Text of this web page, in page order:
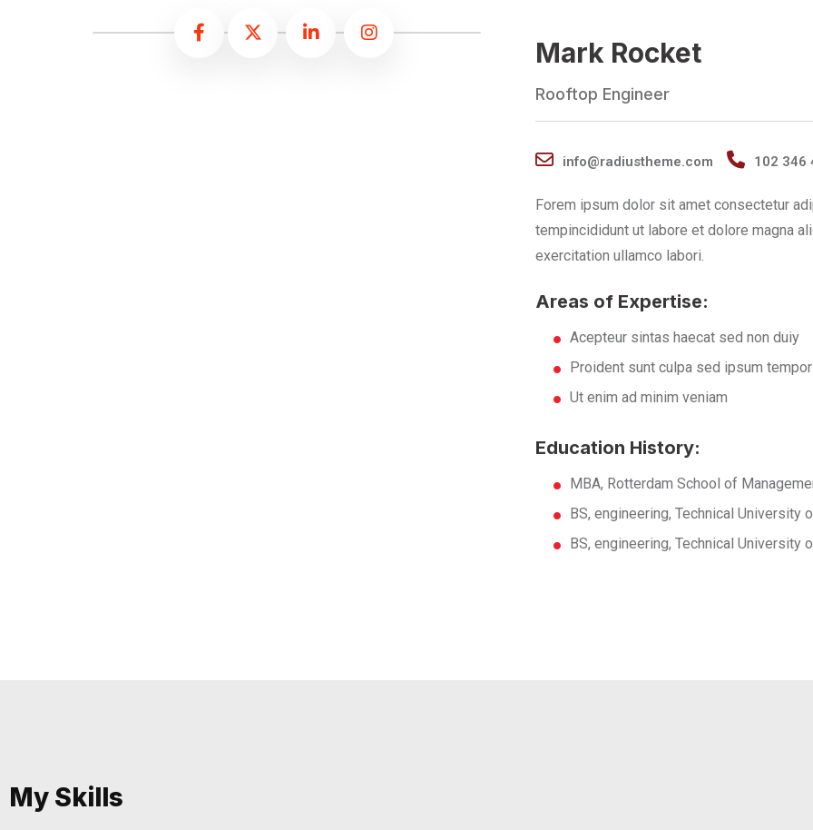
Mark Rocket
Rooftop Engineer
info@radiustheme.com 102 346
Forem ipsum dolor sit amet consectetur
tempincididunt ut labore et dolore magna
exercitation ullamco labori.
Areas of Expertise:
Acepteur sintas haecat sed non duiy
Proident sunt culpa sed ipsum
Ut enim ad minim veniam
Education History:
MBA, Rotterdam School of
BS, engineering, Technical University
BS, engineering, Technical University
My Skills